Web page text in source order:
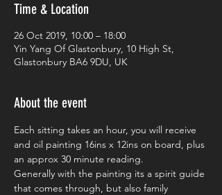
Time & Location
26 Oct 2019, 10:00 – 18:00
Yin Yang Of Glastonbury, 10 High St,
Glastonbury BA6 9DU, UK
About the event
Each sitting takes an hour, you will receive
and oil painting 16ins x 12ins on board, plus
an approx 30 minute reading.
Generally with the painting its a spirit guide
that comes through, but also family